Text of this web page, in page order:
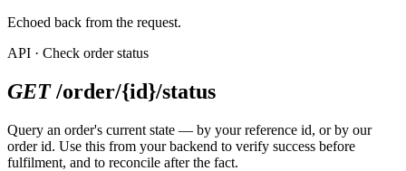
Echoed back from the request.
API · Check order status
GET /order/{id}/status
Query an order's current state — by your reference id, or by our
order id. Use this from your backend to verify success before
fulfilment, and to reconcile after the fact.